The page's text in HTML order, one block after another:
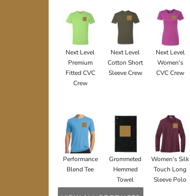
Next Level
Premium
Fitted CVC
Crew
Next Level
Cotton Short
Sleeve Crew
Next Level
Women's
CVC Crew
Performance
Blend Tee
Grommeted
Hemmed
Towel
Women's Silk
Touch Long
Sleeve Polo